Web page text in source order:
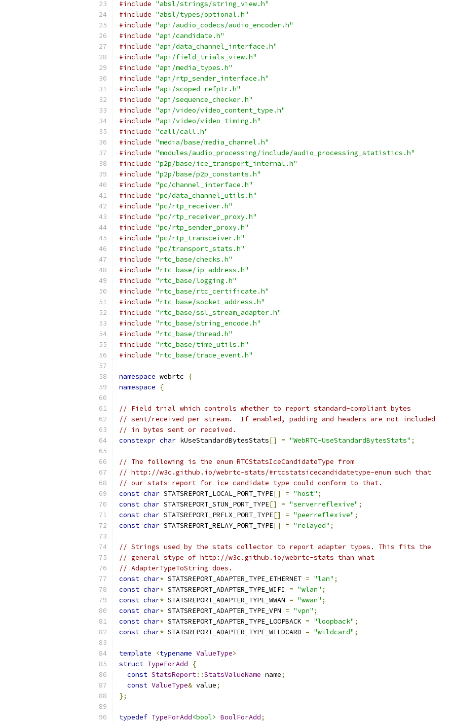
#include "absl/strings/string_view.h"
#include "absl/types/optional.h"
#include "api/audio_codecs/audio_encoder.h"
#include "api/candidate.h"
#include "api/data_channel_interface.h"
#include "api/field_trials_view.h"
#include "api/media_types.h"
#include "api/rtp_sender_interface.h"
#include "api/scoped_refptr.h"
#include "api/sequence_checker.h"
#include "api/video/video_content_type.h"
#include "api/video/video_timing.h"
#include "call/call.h"
#include "media/base/media_channel.h"
#include "modules/audio_processing/include/audio_processing_statistics.h"
#include "p2p/base/ice_transport_internal.h"
#include "p2p/base/p2p_constants.h"
#include "pc/channel_interface.h"
#include "pc/data_channel_utils.h"
#include "pc/rtp_receiver.h"
#include "pc/rtp_receiver_proxy.h"
#include "pc/rtp_sender_proxy.h"
#include "pc/rtp_transceiver.h"
#include "pc/transport_stats.h"
#include "rtc_base/checks.h"
#include "rtc_base/ip_address.h"
#include "rtc_base/logging.h"
#include "rtc_base/rtc_certificate.h"
#include "rtc_base/socket_address.h"
#include "rtc_base/ssl_stream_adapter.h"
#include "rtc_base/string_encode.h"
#include "rtc_base/thread.h"
#include "rtc_base/time_utils.h"
#include "rtc_base/trace_event.h"
namespace webrtc
{
namespace
{
// Field trial which controls whether to report standard-compliant bytes
// sent/received per stream.  If enabled, padding and headers are not included
// in bytes sent or received.
constexpr char kUseStandardBytesStats[] = "WebRTC-UseStandardBytesStats" ;
// The following is the enum RTCStatsIceCandidateType from
// http://w3c.github.io/webrtc-stats/#rtcstatsicecandidatetype-enum such that
// our stats report for ice candidate type could conform to that.
const char STATSREPORT_LOCAL_PORT_TYPE[] = "host" ;
const char STATSREPORT_STUN_PORT_TYPE[] = "serverreflexive" ;
const char STATSREPORT_PRFLX_PORT_TYPE[] = "peerreflexive" ;
const char STATSREPORT_RELAY_PORT_TYPE[] = "relayed" ;
// Strings used by the stats collector to report adapter types. This fits the
// general stype of http://w3c.github.io/webrtc-stats than what
// AdapterTypeToString does.
const char* STATSREPORT_ADAPTER_TYPE_ETHERNET = "lan" ;
const char* STATSREPORT_ADAPTER_TYPE_WIFI = "wlan" ;
const char* STATSREPORT_ADAPTER_TYPE_WWAN = "wwan" ;
const char* STATSREPORT_ADAPTER_TYPE_VPN = "vpn" ;
const char* STATSREPORT_ADAPTER_TYPE_LOOPBACK = "loopback" ;
const char* STATSREPORT_ADAPTER_TYPE_WILDCARD = "wildcard" ;
template <typename ValueType>
struct TypeForAdd
{
const StatsReport::StatsValueName name;
const ValueType& value;
};
typedef TypeForAdd<bool> BoolForAdd;